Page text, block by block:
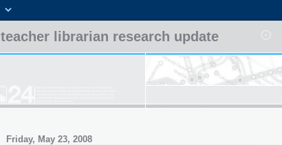
teacher librarian research update
Friday, May 23, 2008